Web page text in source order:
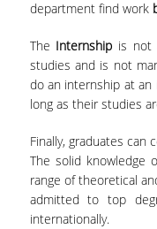
EUROLAB
QUALITY
department find work
The Internship is not
studies and is not
do an internship at
long as their studies
Finally, graduates can
The solid knowledge
range of theoretical
admitted to top
internationally.